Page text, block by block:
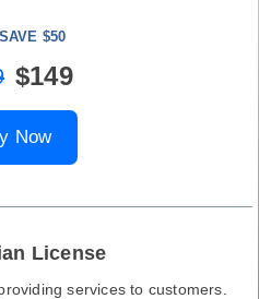
$50
$149
Now
License
services to customers.